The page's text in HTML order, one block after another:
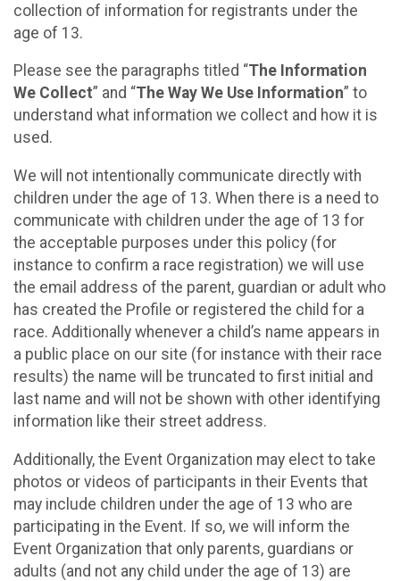
collection of information for registrants under the
age of 13.
Please see the paragraphs titled “The Information
We Collect” and “The Way We Use Information” to
understand what information we collect and how it is
used.
We will not intentionally communicate directly with
children under the age of 13. When there is a need to
communicate with children under the age of 13 for
the acceptable purposes under this policy (for
instance to confirm a race registration) we will use
the email address of the parent, guardian or adult who
has created the Profile or registered the child for a
race. Additionally whenever a child’s name appears in
a public place on our site (for instance with their race
results) the name will be truncated to first initial and
last name and will not be shown with other identifying
information like their street address.
Additionally, the Event Organization may elect to take
photos or videos of participants in their Events that
may include children under the age of 13 who are
participating in the Event. If so, we will inform the
Event Organization that only parents, guardians or
adults (and not any child under the age of 13) are